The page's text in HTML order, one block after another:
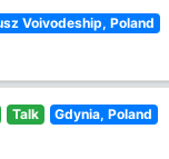
Voivodeship, Poland
Talk Gdynia, Poland